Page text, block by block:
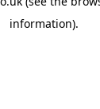
information).